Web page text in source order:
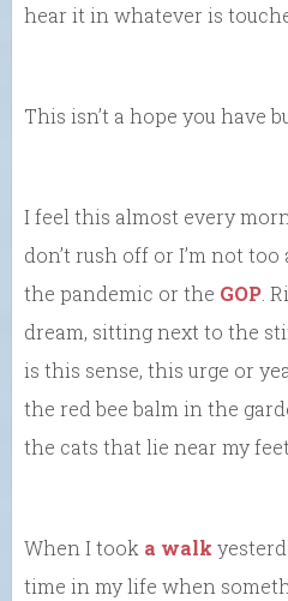
hear it in whatever is
This isn’t a hope you have
I feel this almost every
don’t rush off or I’m not too
the pandemic or the GOP .
dream, sitting next to the
is this sense, this urge or
the red bee balm in the
the cats that lie near my feet.
When I took a walk
time in my life when